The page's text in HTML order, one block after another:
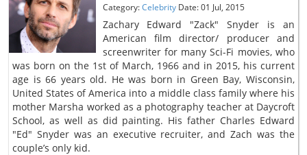
Category:Celebrity Date: 01 Jul, 2015
Zachary Edward "Zack" Snyder is an
American film director/ producer and
screenwriter for many Sci-Fi movies, who
was born on the 1st of March, 1966 and in 2015, his current
age is 66 years old. He was born in Green Bay, Wisconsin,
United States of America into a middle class family where his
mother Marsha worked as a photography teacher at Daycroft
School, as well as did painting. His father Charles Edward
"Ed" Snyder was an executive recruiter, and Zach was the
couple’s only kid.